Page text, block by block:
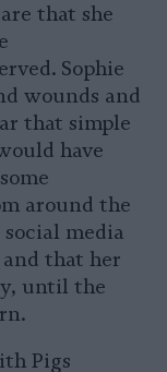
that she
Sophie
wounds and
that simple
have
around the
media
that her
until the
Pigs